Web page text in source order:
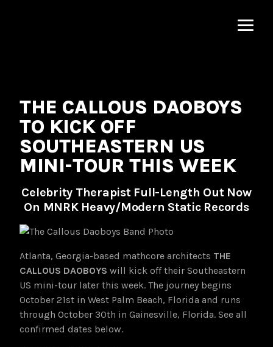
THE CALLOUS DAOBOYS
TO KICK OFF
SOUTHEASTERN US
MINI-TOUR THIS WEEK
Celebrity Therapist Full-Length Out Now
On MNRK Heavy/Modern Static Records
Atlanta, Georgia-based mathcore architects THE
CALLOUS DAOBOYS will kick off their Southeastern
US mini-tour later this week. The journey begins
October 21st in West Palm Beach, Florida and runs
through October 30th in Gainesville, Florida. See all
confirmed dates below.